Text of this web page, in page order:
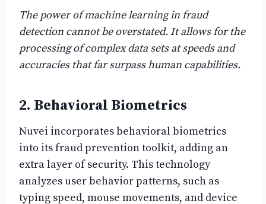
The power of machine learning in fraud
detection cannot be overstated. It allows for the
processing of complex data sets at speeds and
accuracies that far surpass human capabilities.
2. Behavioral Biometrics
Nuvei incorporates behavioral biometrics
into its fraud prevention toolkit, adding an
extra layer of security. This technology
analyzes user behavior patterns, such as
typing speed, mouse movements, and device